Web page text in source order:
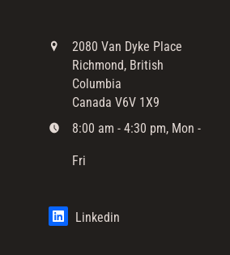
2080 Van Dyke Place
Richmond, British
Columbia
Canada V6V 1X9
8:00 am - 4:30 pm, Mon -
Fri
Linkedin